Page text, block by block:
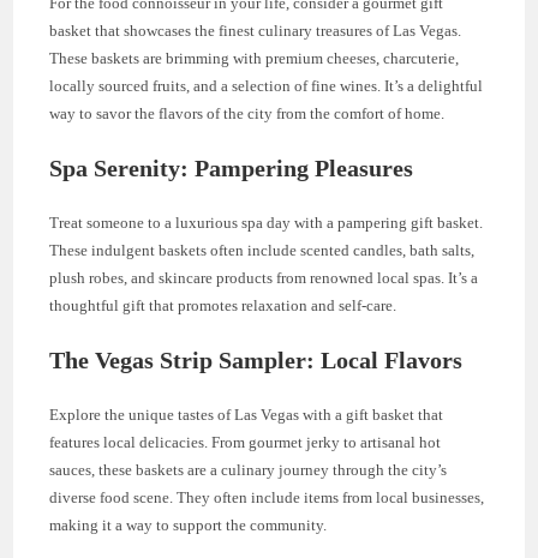
basket that showcases the finest culinary treasures of Las Vegas.
These baskets are brimming with premium cheeses, charcuterie,
locally sourced fruits, and a selection of fine wines. It’s a delightful
way to savor the flavors of the city from the comfort of home.
Spa Serenity: Pampering Pleasures
Treat someone to a luxurious spa day with a pampering gift basket.
These indulgent baskets often include scented candles, bath salts,
plush robes, and skincare products from renowned local spas. It’s a
thoughtful gift that promotes relaxation and self-care.
The Vegas Strip Sampler: Local Flavors
Explore the unique tastes of Las Vegas with a gift basket that
features local delicacies. From gourmet jerky to artisanal hot
sauces, these baskets are a culinary journey through the city’s
diverse food scene. They often include items from local businesses,
making it a way to support the community.